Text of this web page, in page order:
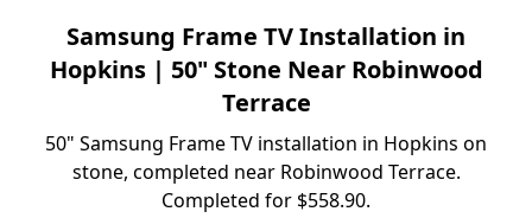
Samsung Frame TV Installation in
Hopkins | 50" Stone Near Robinwood
Terrace
50" Samsung Frame TV installation in Hopkins on
stone, completed near Robinwood Terrace.
Completed for $558.90.